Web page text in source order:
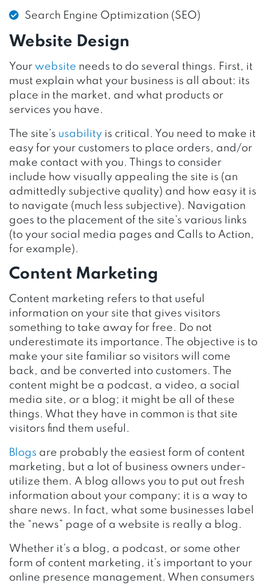
Search Engine Optimization (SEO)
Website Design
Your website needs to do several things. First, it
must explain what your business is all about: its
place in the market, and what products or
services you have.
The site’s usability is critical. You need to make it
easy for your customers to place orders, and/or
make contact with you. Things to consider
include how visually appealing the site is (an
admittedly subjective quality) and how easy it is
to navigate (much less subjective). Navigation
goes to the placement of the site’s various links
(to your social media pages and Calls to Action,
for example).
Content Marketing
Content marketing refers to that useful
information on your site that gives visitors
something to take away for free. Do not
underestimate its importance. The objective is to
make your site familiar so visitors will come
back, and be converted into customers. The
content might be a podcast, a video, a social
media site, or a blog; it might be all of these
things. What they have in common is that site
visitors find them useful.
Blogs are probably the easiest form of content
marketing, but a lot of business owners under-
utilize them. A blog allows you to put out fresh
information about your company; it is a way to
share news. In fact, what some businesses label
the “news” page of a website is really a blog.
Whether it’s a blog, a podcast, or some other
form of content marketing, it’s important to your
online presence management. When consumers